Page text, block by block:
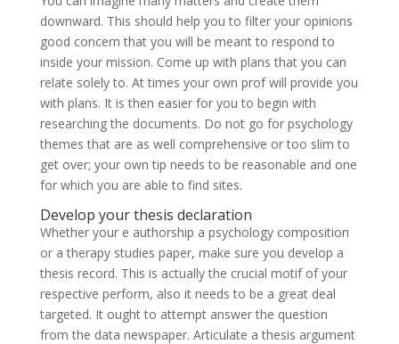
downward. This should help you to filter your opinions
good concern that you will be meant to respond to
inside your mission. Come up with plans that you can
relate solely to. At times your own prof will provide you
with plans. It is then easier for you to begin with
researching the documents. Do not go for psychology
themes that are as well comprehensive or too slim to
get over; your own tip needs to be reasonable and one
for which you are able to find sites.
Develop your thesis declaration
Whether your e authorship a psychology composition
or a therapy studies paper, make sure you develop a
thesis record. This is actually the crucial motif of your
respective perform, also it needs to be a great deal
targeted. It ought to attempt answer the question
from the data newspaper. Articulate a thesis argument